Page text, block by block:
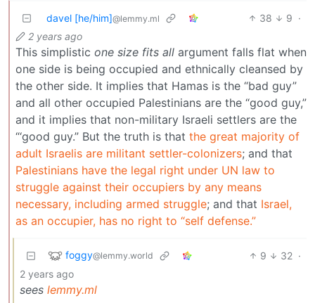
davel [he/him]@lemmy.ml 38 9 ·
2 years ago
This simplistic one size fits all argument falls flat when
one side is being occupied and ethnically cleansed by
the other side. It implies that Hamas is the “bad guy”
and all other occupied Palestinians are the “good guy,”
and it implies that non-military Israeli settlers are the
“‘good guy.” But the truth is that the great majority of
adult Israelis are militant settler-colonizers; and that
Palestinians have the legal right under UN law to
struggle against their occupiers by any means
necessary, including armed struggle; and that Israel,
as an occupier, has no right to “self defense.”
foggy@lemmy.world 9 32 ·
2 years ago
sees lemmy.ml